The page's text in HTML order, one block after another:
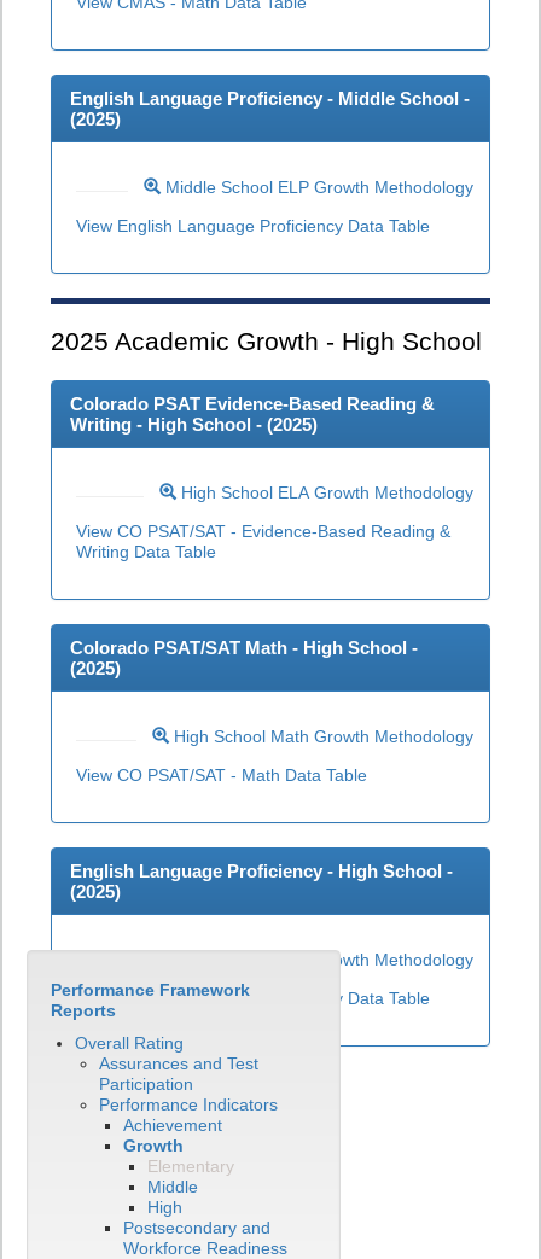
English Language Proficiency - Middle School -
(2025)
Middle School ELP Growth Methodology
View English Language Proficiency Data Table
2025 Academic Growth - High School
Colorado PSAT Evidence-Based Reading &
Writing - High School - (2025)
High School ELA Growth Methodology
View CO PSAT/SAT - Evidence-Based Reading &
Writing Data Table
Colorado PSAT/SAT Math - High School -
(2025)
High School Math Growth Methodology
View CO PSAT/SAT - Math Data Table
English Language Proficiency - High School -
(2025)
High School ELP Growth Methodology
View English Language Proficiency Data Table
Performance Framework
Reports
Overall Rating
Assurances and Test
Participation
Performance Indicators
Achievement
Growth
Elementary
Middle
High
Postsecondary and
Workforce Readiness